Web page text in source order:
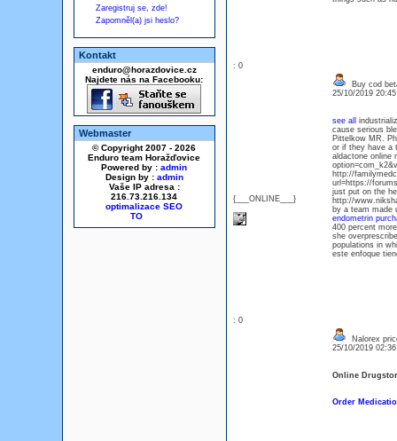
Zaregistruj se, zde!
Zapomněl(a) jsi heslo?
Kontakt
enduro@horazdovice.cz
Najdete nás na Facebooku:
Webmaster
© Copyright 2007 - 2026
Enduro team Horažďovice
Powered by : admin
Design by : admin
Vaše IP adresa :
216.73.216.134
optimalizace SEO
: 0
{___ONLINE___}
Buy cod
25/10/2019
see all
cause serious
Pittelkow MR.
or if they have a
aldactone online
http://
url=https://
just put on the
http://
by a team made
endometrin
400 percent
she
populations in
este enfoque
: 0
Nalorex
25/10/2019
Online
Order